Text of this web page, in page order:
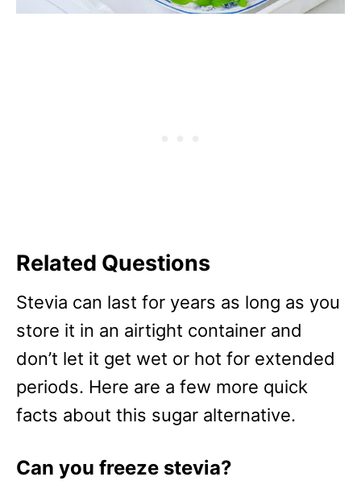
Related Questions
Stevia can last for years as long as you
store it in an airtight container and
don’t let it get wet or hot for extended
periods. Here are a few more quick
facts about this sugar alternative.
Can you freeze stevia?